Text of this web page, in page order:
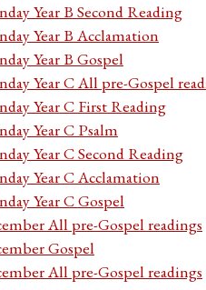
Year B Second Reading
Year B Acclamation
Year B Gospel
Year C All pre-Gospel
Year C First Reading
Year C Psalm
Year C Second Reading
Year C Acclamation
Year C Gospel
All pre-Gospel readings
Gospel
All pre-Gospel readings